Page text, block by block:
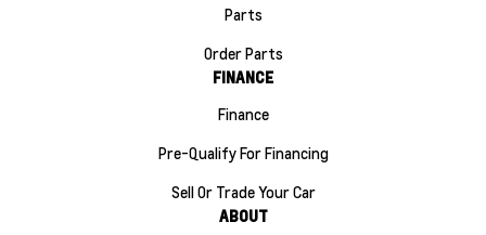
Parts
Order Parts
FINANCE
Finance
Pre-Qualify For Financing
Sell Or Trade Your Car
ABOUT